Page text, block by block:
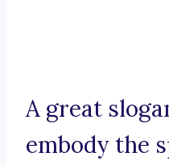
A great
embody the